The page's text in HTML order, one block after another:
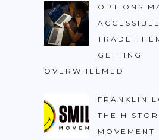
OPTIONS
TRADE
GETTING
OVERWHELMED
FRANKLIN
THE
MOVEMENT